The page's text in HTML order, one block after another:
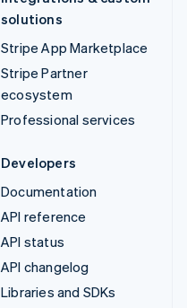
solutions
Stripe App Marketplace
Stripe Partner
ecosystem
Professional services
Developers
Documentation
API reference
API status
API changelog
Libraries and SDKs